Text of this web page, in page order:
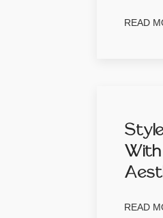
READ
READ